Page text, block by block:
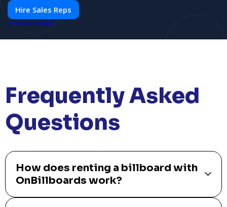
Hire Sales Reps
POWERED BY PUSH
Frequently Asked
Questions
How does renting a billboard with
OnBillboards work?